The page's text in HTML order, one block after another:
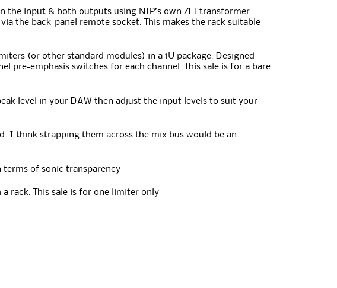
the input & both outputs using NTP’s own ZFT transformer
the back-panel remote socket. This makes the rack suitable
(or other standard modules) in a 1U package. Designed
pre-emphasis switches for each channel. This sale is for a bare
level in your DAW then adjust the input levels to suit your
I think strapping them across the mix bus would be an
terms of sonic transparency
rack. This sale is for one limiter only